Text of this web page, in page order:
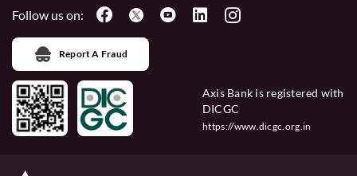
Follow us on:
Report A Fraud
Axis Bank is registered with
DICGC
https://www.dicgc.org.in